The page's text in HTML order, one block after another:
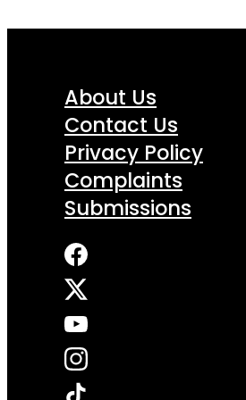
About Us
Contact Us
Privacy Policy
Complaints
Submissions